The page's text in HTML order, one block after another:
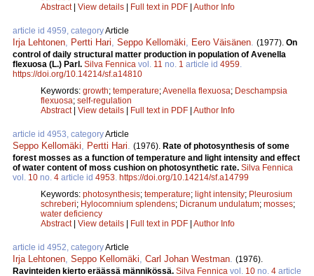
Abstract| View details | Full text in PDF | Author Info
article id 4959, categoryArticle
Irja Lehtonen Pertti Hari Seppo Kellomäki Eero Väisänen (1977). On
control of daily structural matter production in population of Avenella
flexuosa (L.) Parl. Silva Fennica vol. 11 no. 1 article id 4959
https://doi.org/10.14214/sf.a14810
Keywords: growth; temperature;Avenella flexuosa; Deschampsia
flexuosa; self-regulation
Abstract| View details | Full text in PDF | Author Info
article id 4953, categoryArticle
Seppo Kellomäki Pertti Hari (1976). Rate of photosynthesis of some
forest mosses as a function of temperature and light intensity and effect
of water content of moss cushion on photosynthetic rate. Silva Fennica
vol. 10 no. 4 article id 4953 https://doi.org/10.14214/sf.a14799
Keywords: photosynthesis; temperature; light intensity; Pleurosium
schreberi; Hylocomnium splendens; Dicranum undulatum; mosses;
water deficiency
Abstract| View details | Full text in PDF | Author Info
article id 4952, categoryArticle
Irja Lehtonen Seppo Kellomäki Carl Johan Westman (1976).
Ravinteiden kierto eräässä männikössä. Silva Fennica vol. 10 no. 4 article